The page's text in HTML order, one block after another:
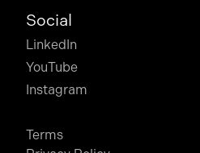
Social
LinkedIn
YouTube
Instagram
Terms